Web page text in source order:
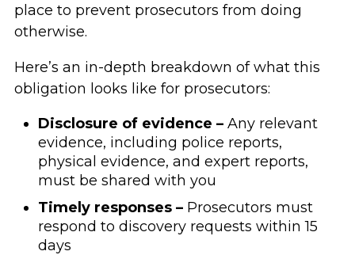
place to prevent prosecutors from doing
otherwise.
Here’s an in-depth breakdown of what this
obligation looks like for prosecutors:
Disclosure of evidence – Any relevant
evidence, including police reports,
physical evidence, and expert reports,
must be shared with you
Timely responses – Prosecutors must
respond to discovery requests within 15
days